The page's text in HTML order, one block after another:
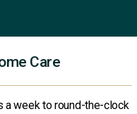
Care
a week to round-the-clock